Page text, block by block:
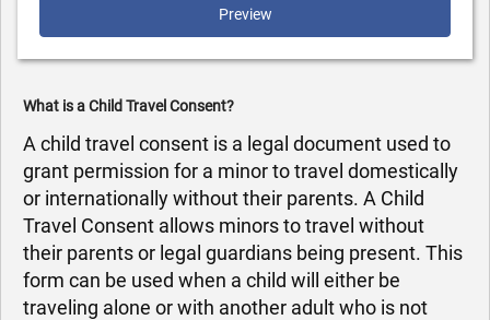
Preview
What is a Child Travel Consent?
A child travel consent is a legal document used to
grant permission for a minor to travel domestically
or internationally without their parents. A Child
Travel Consent allows minors to travel without
their parents or legal guardians being present. This
form can be used when a child will either be
traveling alone or with another adult who is not